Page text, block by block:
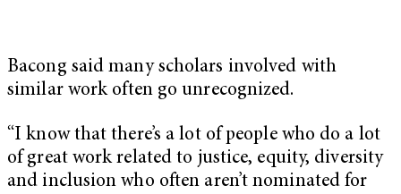
Bacong said many scholars involved with
similar work often go unrecognized.
“I know that there’s a lot of people who do a lot
of great work related to justice, equity, diversity
and inclusion who often aren’t nominated for